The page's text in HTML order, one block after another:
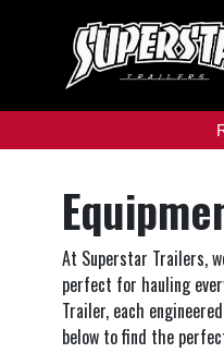
At Superstar Trailers,
perfect for hauling
Trailer, each
below to find the